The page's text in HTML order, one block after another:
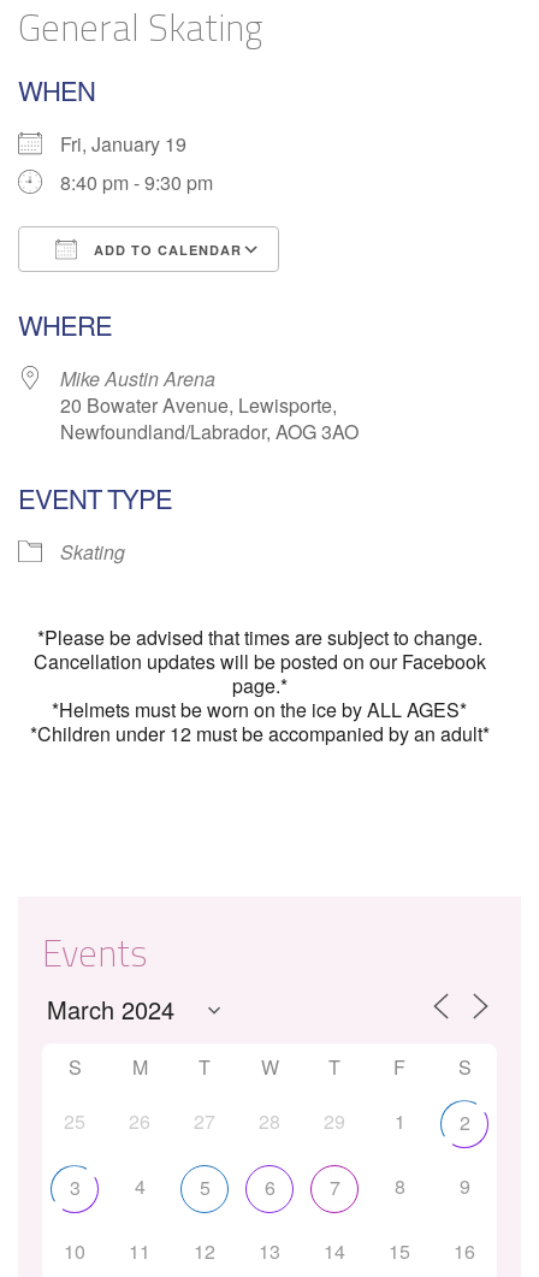
General Skating
WHEN
Fri, January 19
8:40 pm - 9:30 pm
ADD TO CALENDAR
WHERE
Mike Austin Arena
20 Bowater Avenue, Lewisporte,
Newfoundland/Labrador, AOG 3AO
EVENT TYPE
Skating
*Please be advised that times are subject to change.
Cancellation updates will be posted on our Facebook
page.*
*Helmets must be worn on the ice by ALL AGES*
*Children under 12 must be accompanied by an adult*
Events
S M T W T F
S
25
26 27 28 29 1 2
3 4 5 6 7 8 9
10 11 12 13 14 15 16